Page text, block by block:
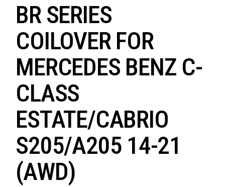
BR SERIES
COILOVER FOR
MERCEDES BENZ C-
CLASS
ESTATE/CABRIO
S205/A205 14-21
(AWD)